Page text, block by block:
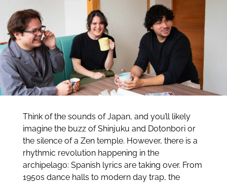
Think of the sounds of Japan, and you’ll likely
imagine the buzz of Shinjuku and Dotonbori or
the silence of a Zen temple. However, there is a
rhythmic revolution happening in the
archipelago: Spanish lyrics are taking over. From
1950s dance halls to modern day trap, the